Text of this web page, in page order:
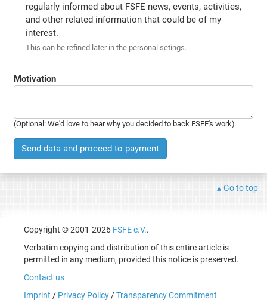
regularly informed about FSFE news, events, activities,
and other related information that could be of my
interest.
This can be refined later in the personal setings.
Motivation
(Optional: We'd love to hear why you decided to back FSFE's work)
Send data and proceed to payment
Go to top
Copyright © 2001-2026 FSFE e.V..
Verbatim copying and distribution of this entire article is
permitted in any medium, provided this notice is preserved.
Contact us
Imprint / Privacy Policy/Transparency Commitment